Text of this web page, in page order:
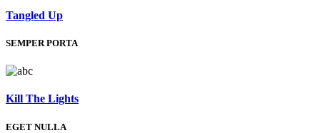
Tangled Up
SEMPER PORTA
Kill The Lights
EGET NULLA